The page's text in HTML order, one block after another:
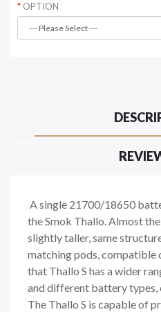
OPTION
A single 21700/18650
theSmok Thallo.Almost the
slightly taller, same
matching pods, compatible
that Thallo S has a wider
and different battery types,
The Thallo S is capable of